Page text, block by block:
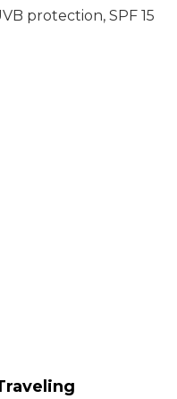
protection, SPF 15